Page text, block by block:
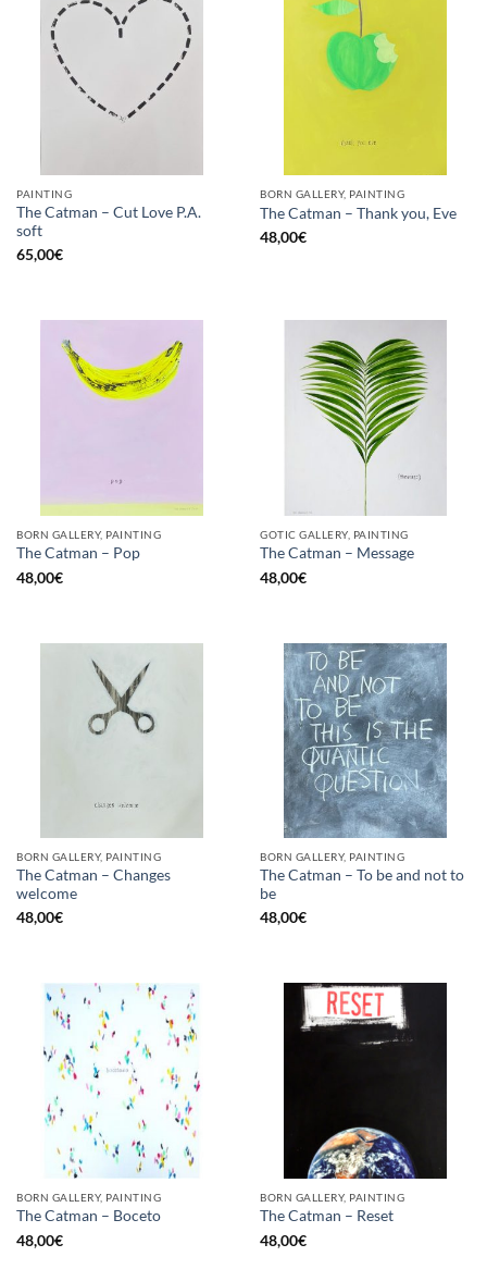
PAINTING
The Catman – Cut Love P.A.
soft
65,00€
BORN GALLERY, PAINTING
The Catman – Thank you, Eve
48,00€
BORN GALLERY, PAINTING
The Catman – Pop
48,00€
GOTIC GALLERY, PAINTING
The Catman – Message
48,00€
BORN GALLERY, PAINTING
The Catman – Changes
welcome
48,00€
BORN GALLERY, PAINTING
The Catman – To be and not to
be
48,00€
BORN GALLERY, PAINTING
The Catman – Boceto
48,00€
BORN GALLERY, PAINTING
The Catman – Reset
48,00€